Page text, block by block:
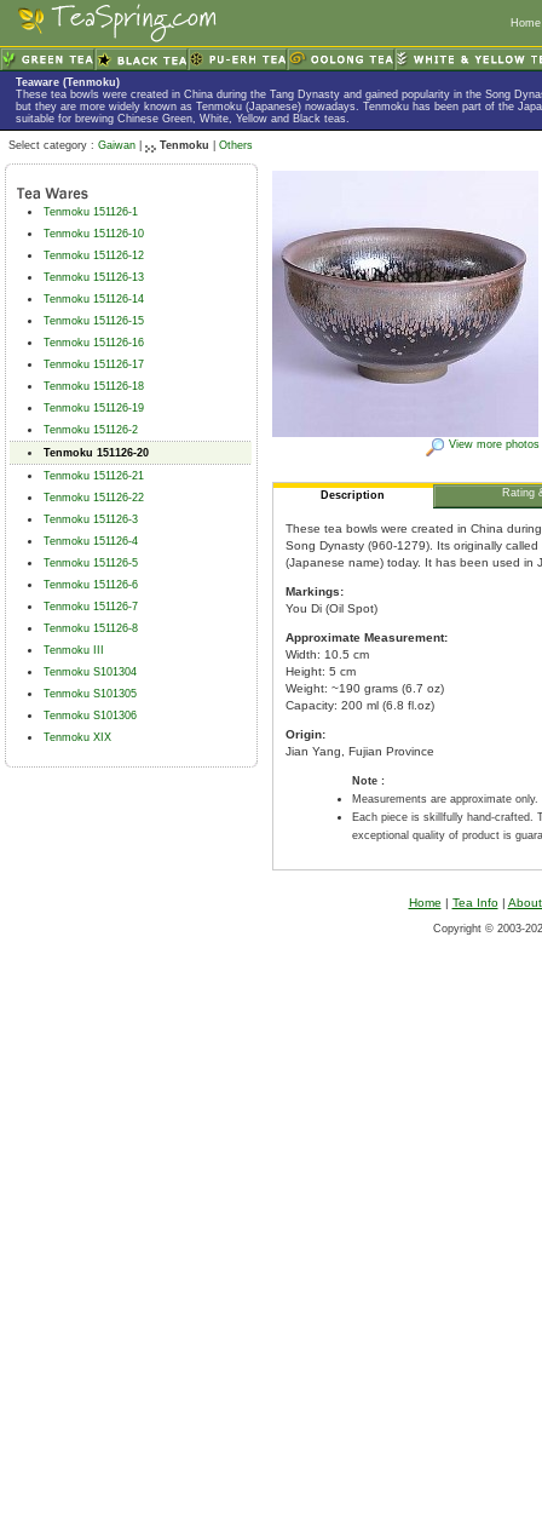
Home
Teaware (Tenmoku)
These tea bowls were created in China during the Tang Dynasty and gained popularity in the Song
but they are more widely known as Tenmoku (Japanese) nowadays. Tenmoku has been part of the
suitable for brewing Chinese Green, White, Yellow and Black teas.
Select category : Gaiwan Tenmoku Others
Tenmoku 151126-1
Tenmoku 151126-10
Tenmoku 151126-12
Tenmoku 151126-13
Tenmoku 151126-14
Tenmoku 151126-15
Tenmoku 151126-16
Tenmoku 151126-17
Tenmoku 151126-18
Tenmoku 151126-19
Tenmoku 151126-2
Tenmoku 151126-20
Tenmoku 151126-21
Tenmoku 151126-22
Tenmoku 151126-3
Tenmoku 151126-4
Tenmoku 151126-5
Tenmoku 151126-6
Tenmoku 151126-7
Tenmoku 151126-8
Tenmoku III
Tenmoku S101304
Tenmoku S101305
Tenmoku S101306
Tenmoku XIX
View more photos
Description Rating
These tea bowls were created in China
Song Dynasty (960-1279). Its originally
(Japanese name) today. It has been used in
Markings:
You Di (Oil Spot)
Approximate Measurement:
Width: 10.5 cm
Height: 5 cm
Weight: ~190 grams (6.7 oz)
Capacity: 200 ml (6.8 fl.oz)
Origin:
Jian Yang, Fujian Province
Note :
Measurements are approximate only.
Each piece is skillfully hand-crafted.
exceptional quality of product is
Home | Tea Info|
Copyright © 2003-